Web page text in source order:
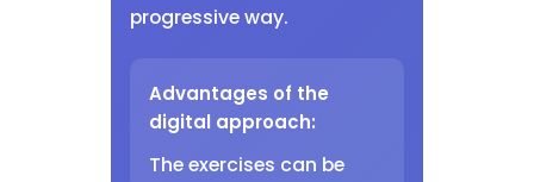
progressive way.
Advantages of the
digital approach:
The exercises can be